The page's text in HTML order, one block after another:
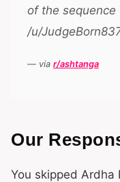
of the
/u/
— via r/ashtanga
Our
You skipped Ardha